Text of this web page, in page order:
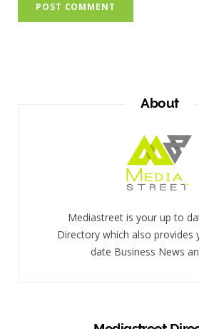
About
Mediastreet is your up to
Directory which also provides
date Business News